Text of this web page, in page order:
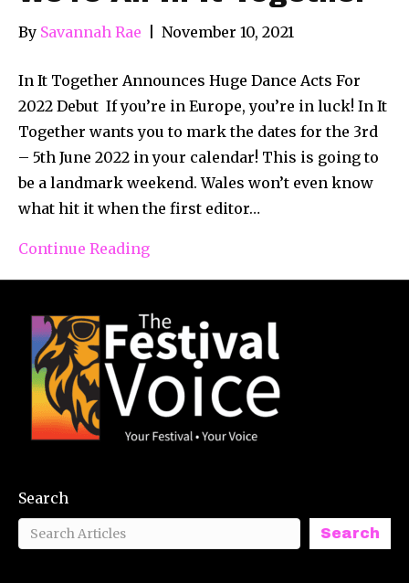
By Savannah Rae November 10, 2021
In It Together Announces Huge Dance Acts For
2022 Debut If you’re in Europe, you’re in luck! In It
Together wants you to mark the dates for the 3rd
– 5th June 2022 in your calendar! This is going to
be a landmark weekend. Wales won’t even know
what hit it when the first editor…
Continue Reading
Search
Search